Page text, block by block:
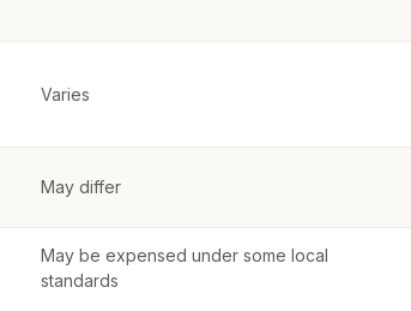
Varies
May differ
May be expensed under some local
standards